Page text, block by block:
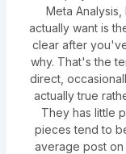
Meta
actually want is
clear after
why. That's the
direct,
actually true
They has little
pieces tend to
average post